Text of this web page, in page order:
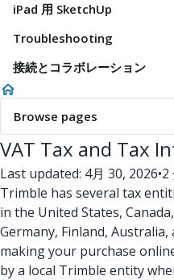
iPad 用 SketchUp
Troubleshooting
接続とコラボレーション
Browse pages
VAT Tax and Tax
Last updated: 4月 30, 2026•2
Trimble has several tax
in the United States,
Germany, Finland,
making your purchase
by a local Trimble entity